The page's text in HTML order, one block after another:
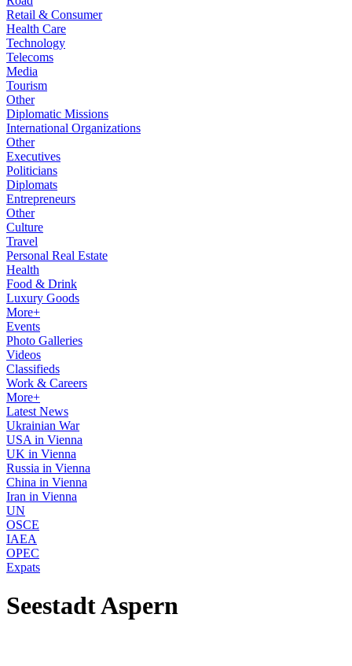
Retail & Consumer
Health Care
Technology
Telecoms
Media
Tourism
Other
Diplomatic Missions
International Organizations
Other
Executives
Politicians
Diplomats
Entrepreneurs
Other
Culture
Travel
Personal Real Estate
Health
Food & Drink
Luxury Goods
More+
Events
Photo Galleries
Videos
Classifieds
Work & Careers
More+
Latest News
Ukrainian War
USA in Vienna
UK in Vienna
Russia in Vienna
China in Vienna
Iran in Vienna
UN
OSCE
IAEA
OPEC
Expats
Seestadt Aspern